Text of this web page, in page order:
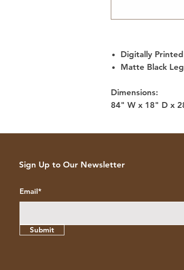
Digitally
Matte Black
Dimensions:
84" W x 18" D x
Sign Up to Our Newsletter
Email*
Submit